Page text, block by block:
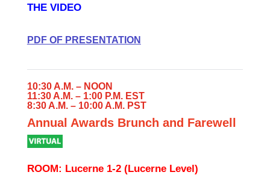
THE VIDEO
PDF OF PRESENTATION
10:30 A.M. – NOON
11:30 A.M. – 1:00 P.M. EST
8:30 A.M. – 10:00 A.M. PST
Annual Awards Brunch and Farewell
ROOM: Lucerne 1-2 (Lucerne Level)